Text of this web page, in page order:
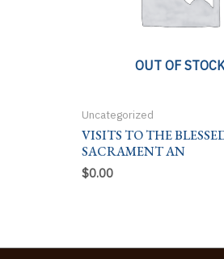
OUT OF STOCK
Uncategorized
VISITS TO THE
SACRAMENT AN
$0.00